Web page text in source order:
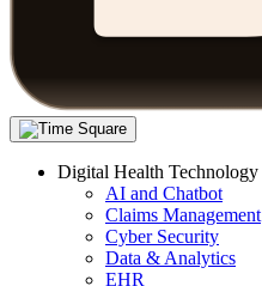
Digital Health Technology
AI and Chatbot
Claims Management
Cyber Security
Data & Analytics
EHR